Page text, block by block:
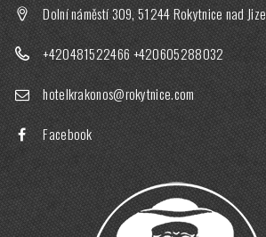
Dolní náměstí 309, 51244 Rokytnice nad
+420481522466 +420605288032
hotelkrakonos@rokytnice.com
Facebook